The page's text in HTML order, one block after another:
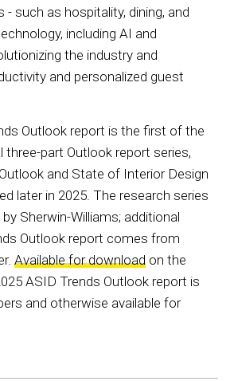
such as hospitality, dining, and
including AI and
the industry and
and personalized guest
Outlook report is the first of the
three-part Outlook report series,
and State of Interior Design
later in 2025. The research series
Sherwin-Williams; additional
Outlook report comes from
Available for download on the
ASID Trends Outlook report is
and otherwise available for